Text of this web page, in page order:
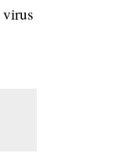
virus